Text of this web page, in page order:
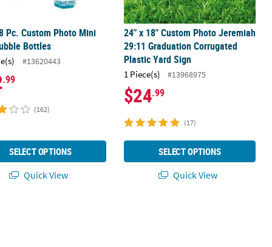
Pc. Custom Photo Mini
Bottles
#13620443
.99
(162)
SELECT OPTIONS
Quick View
24" x 18" Custom Photo Jeremiah
29:11 Graduation Corrugated
Plastic Yard Sign
1 Piece(s) #13968975
$24.99
(17)
SELECT OPTIONS
Quick View